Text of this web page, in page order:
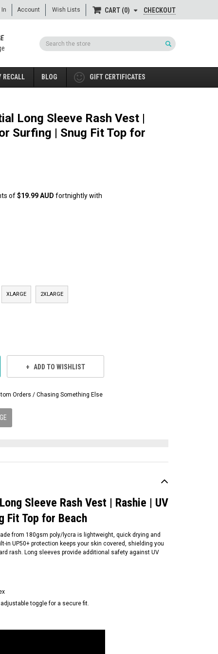
Account Wish Lists CART 0 CHECKOUT
In
Search
RECALL BLOG GIFT CERTIFICATES
Long Sleeve Rash Vest |
Surfing | Snug Fit Top for
of$19.99 AUD fortnightly with
XLARGE 2XLARGE
ADD TO WISHLIST
Orders / Chasing Something Else
| UV shirt for Surfing |
Sleeve Rash Vest | Rashie | UV
Fit Top for Beach
from 180gsm poly/lycra is lightweight, quick drying and
in UP50+ protection keeps your skin covered, shielding you
rash. Long sleeves provide additional safety against UV
toggle for a secure fit.